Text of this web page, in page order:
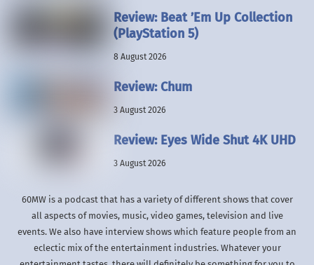
Review: Beat ’Em Up Collection
(PlayStation 5)
8 August 2026
Review: Chum
3 August 2026
Review: Eyes Wide Shut 4K UHD
3 August 2026
60MW is a podcast that has a variety of different shows that cover
all aspects of movies, music, video games, television and live
events. We also have interview shows which feature people from an
eclectic mix of the entertainment industries. Whatever your